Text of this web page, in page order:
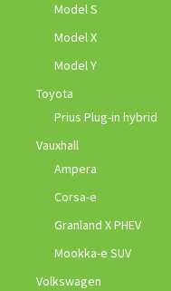
Model S
Model X
Model Y
Toyota
Prius Plug-in hybrid
Vauxhall
Ampera
Corsa-e
Granland X PHEV
Mookka-e SUV
Volkswagen